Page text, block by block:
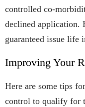
controlled co-
declined application.
guaranteed issue life
Improving Your
Here are some tips
control to qualify for